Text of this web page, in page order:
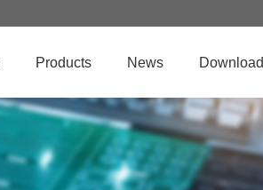
Products News Download